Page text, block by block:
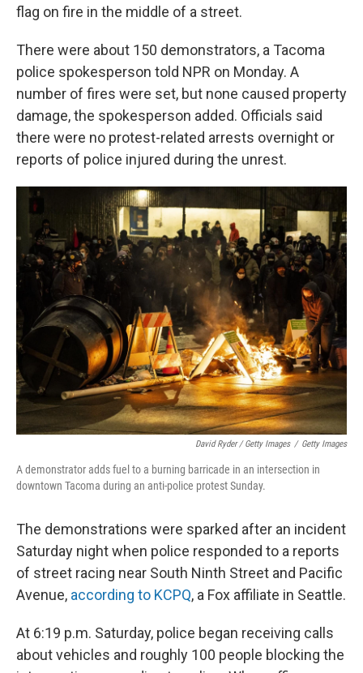
flag on fire in the middle of a street.
There were about 150 demonstrators, a Tacoma
police spokesperson told NPR on Monday. A
number of fires were set, but none caused property
damage, the spokesperson added. Officials said
there were no protest-related arrests overnight or
reports of police injured during the unrest.
David Ryder / Getty Images / Getty Images
A demonstrator adds fuel to a burning barricade in an intersection in
downtown Tacoma during an anti-police protest Sunday.
The demonstrations were sparked after an incident
Saturday night when police responded to a reports
of street racing near South Ninth Street and Pacific
Avenue, according to KCPQ, a Fox affiliate in Seattle.
At 6:19 p.m. Saturday, police began receiving calls
about vehicles and roughly 100 people blocking the